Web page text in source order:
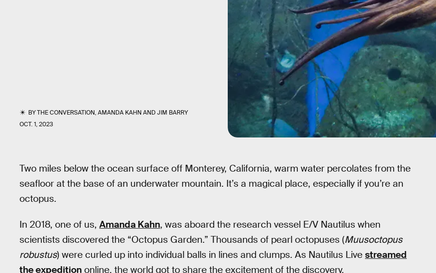
BYTHE CONVERSATION,AMANDA KAHN ANDJIM BARRY
OCT. 1, 2023
Two miles below the ocean surface off Monterey, California, warm water percolates from the
seafloor at the base of an underwater mountain. It’s a magical place, especially if you’re an
octopus.
In 2018, one of us, Amanda Kahn, was aboard the research vessel E/V Nautilus when
scientists discovered the “Octopus Garden.” Thousands of pearl octopuses (Muusoctopus
robustus) were curled up into individual balls in lines and clumps. As Nautilus Live streamed
the expedition online, the world got to share the excitement of the discovery.